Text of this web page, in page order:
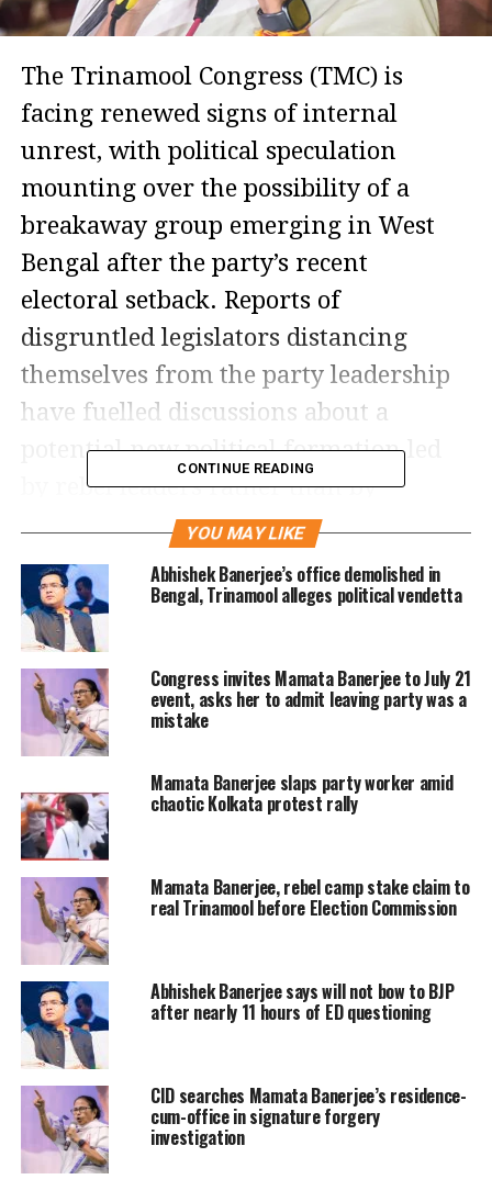
The Trinamool Congress (TMC) is
facing renewed signs of internal
unrest, with political speculation
mounting over the possibility of a
breakaway group emerging in West
Bengal after the party’s recent
electoral setback. Reports of
disgruntled legislators distancing
themselves from the party leadership
have fuelled discussions about a
potential new political formation led
by rebel leaders rather than by
veteran leader Mamata Banerjee.
The buzz comes shortly after the
expulsion of two TMC MLAs over
alleged anti-party activities. According
to reports, concerns within the party
have intensified amid claims that
several legislators are unhappy with
the current leadership structure and
the role of the party’s top decision-
makers.
Adding to the speculation, a large
number of TMC legislators reportedly
skipped a scheduled meeting at
Mamata Banerjee’s residence, a
development that has been interpreted
by political observers as a sign of
growing discontent within the
CONTINUE READING
YOU MAY LIKE
Abhishek Banerjee’s office demolished in
Bengal, Trinamool alleges political vendetta
Congress invites Mamata Banerjee to July 21
event, asks her to admit leaving party was a
mistake
Mamata Banerjee slaps party worker amid
chaotic Kolkata protest rally
Mamata Banerjee, rebel camp stake claim to
real Trinamool before Election Commission
Abhishek Banerjee says will not bow to BJP
after nearly 11 hours of ED questioning
CID searches Mamata Banerjee’s residence-
cum-office in signature forgery
investigation